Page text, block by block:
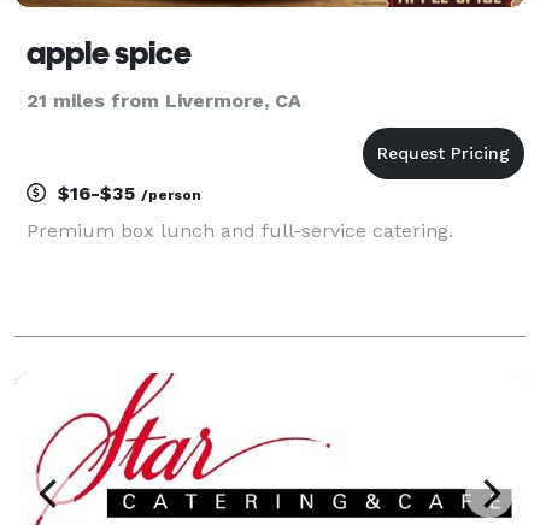
apple spice
21 miles from Livermore, CA
$16-$35 /person
Premium box lunch and full-service catering.